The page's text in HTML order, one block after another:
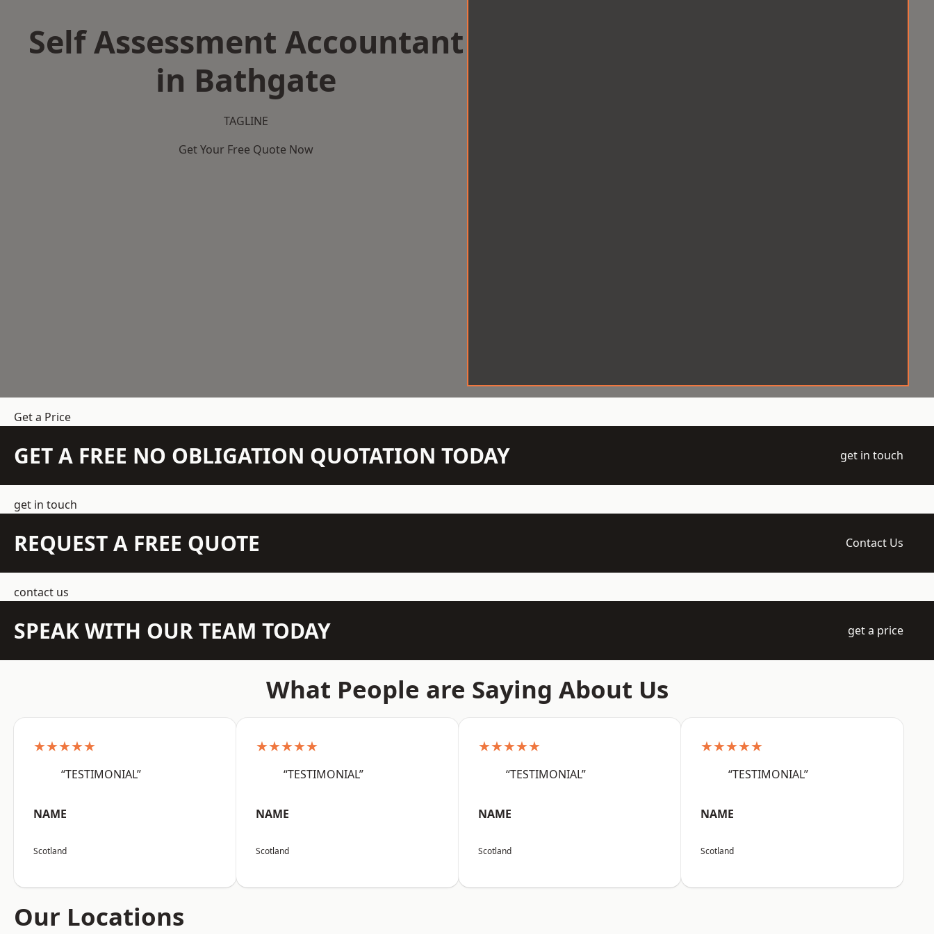
Self Assessment Accountant
in Bathgate
TAGLINE
Get Your Free Quote Now
Get a Price
GET A FREE NO OBLIGATION QUOTATION TODAY get in touch
get in touch
REQUEST A FREE QUOTE Contact Us
contact us
SPEAK WITH OUR TEAM TODAY get a price
What People are Saying About Us
★★★★★
“TESTIMONIAL”
NAME
Scotland
★★★★★
“TESTIMONIAL”
NAME
Scotland
★★★★★
“TESTIMONIAL”
NAME
Scotland
★★★★★
“TESTIMONIAL”
NAME
Scotland
Our Locations